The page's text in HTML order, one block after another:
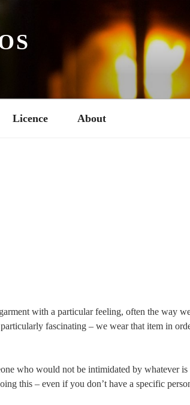
Licence About
with a particular feeling, often the way
fascinating – we wear that item in
who would not be intimidated by whatever
this – even if you don’t have a specific